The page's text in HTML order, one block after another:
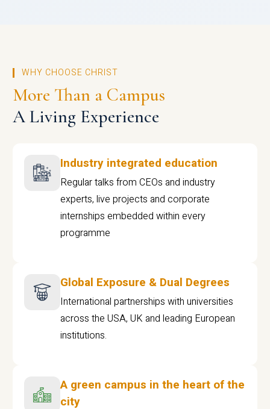
WHY CHOOSE CHRIST
More Than a Campus
A Living Experience
Industry integrated education
Regular talks from CEOs and industry
experts, live projects and corporate
internships embedded within every
programme
Global Exposure & Dual Degrees
International partnerships with universities
across the USA, UK and leading European
institutions.
A green campus in the heart of the
city